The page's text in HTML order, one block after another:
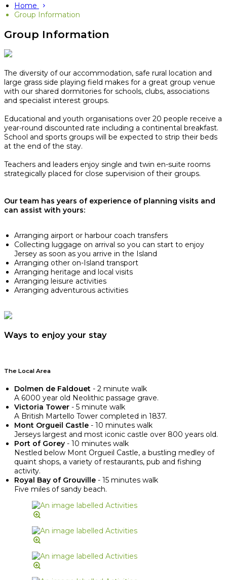
Home
Group Information
Group Information
The diversity of our accommodation, safe rural location and
large grass side playing field makes for a great group venue
with our shared dormitories for schools, clubs, associations
and specialist interest groups.
Educational and youth organisations over 20 people receive a
year-round discounted rate including a continental breakfast.
School and sports groups will be expected to strip their beds
at the end of the stay.​
Teachers and leaders enjoy single and twin en-suite rooms
strategically placed for close supervision of their groups.
Our team has years of experience of planning visits and
can assist with yours:
Arranging airport or harbour coach transfers
Collecting luggage on arrival so you can start to enjoy
Jersey as soon as you arrive in the Island
Arranging other on-Island transport
Arranging heritage and local visits
Arranging leisure activities
Arranging adventurous activities
Ways to enjoy your stay
The Local Area
Dolmen de Faldouet - 2 minute walk
A 6000 year old Neolithic passage grave.
Victoria Tower - 5 minute walk
A British Martello Tower completed in 1837.
Mont Orgueil Castle - 10 minutes walk
Jerseys largest and most iconic castle over 800 years old.
Port of Gorey - 10 minutes walk
Nestled below Mont Orgueil Castle, a bustling medley of
quaint shops, a variety of restaurants, pub and fishing
activity.
Royal Bay of Grouville - 15 minutes walk
Five miles of sandy beach.